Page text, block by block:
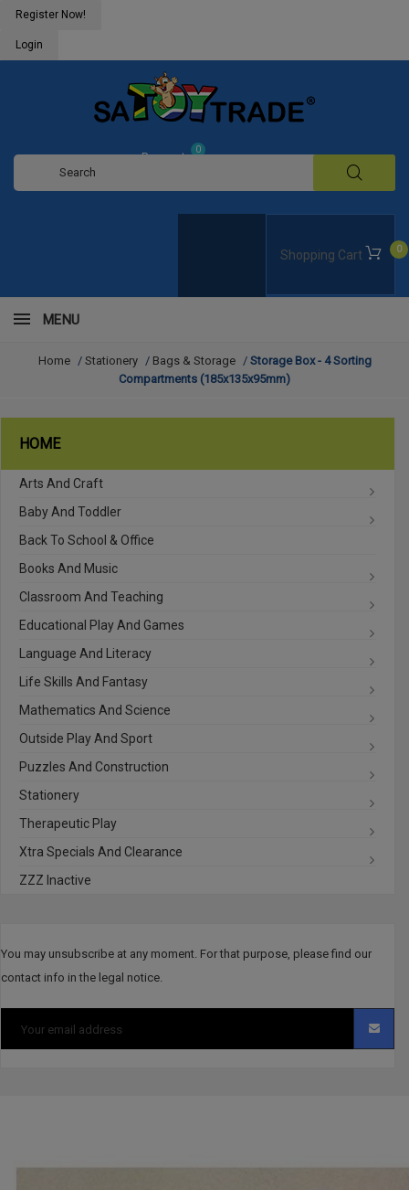
Register Now!
Login
Shopping Cart 0
Request
0
MENU
Home / Stationery / Bags & Storage / Storage Box - 4 Sorting
Compartments (185x135x95mm)
HOME
Arts And Craft
Baby And Toddler
Back To School & Office
Books And Music
Classroom And Teaching
Educational Play And Games
Language And Literacy
Life Skills And Fantasy
Mathematics And Science
Outside Play And Sport
Puzzles And Construction
Stationery
Therapeutic Play
Xtra Specials And Clearance
ZZZ Inactive
You may unsubscribe at any moment. For that purpose, please find our
contact info in the legal notice.